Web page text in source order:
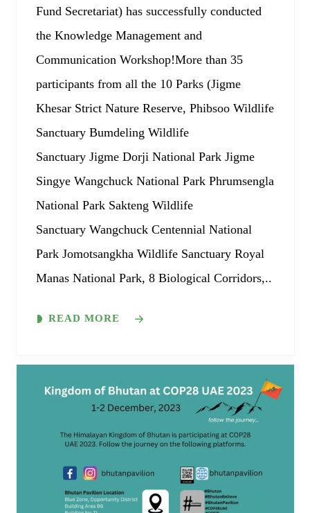
Fund Secretariat) has successfully conducted
the Knowledge Management and
Communication Workshop!More than 35
participants from all the 10 Parks (Jigme
Khesar Strict Nature Reserve, Phibsoo Wildlife
Sanctuary Bumdeling Wildlife
Sanctuary Jigme Dorji National Park Jigme
Singye Wangchuck National Park Phrumsengla
National Park Sakteng Wildlife
Sanctuary Wangchuck Centennial National
Park Jomotsangkha Wildlife Sanctuary Royal
Manas National Park, 8 Biological Corridors,..
READ MORE